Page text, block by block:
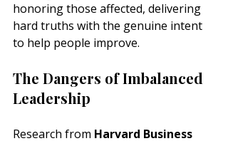
honoring those affected, delivering
hard truths with the genuine intent
to help people improve.
The Dangers of Imbalanced
Leadership
Research from Harvard Business